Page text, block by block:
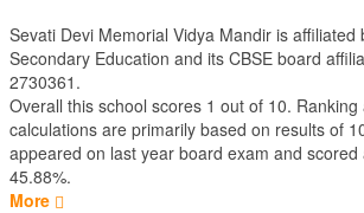
Sevati Devi Memorial Vidya Mandir is affiliated
Secondary Education and its CBSE board
2730361.
Overall this school scores 1 out of 10. Ranking
calculations are primarily based on results of
appeared on last year board exam and
45.88%.
More